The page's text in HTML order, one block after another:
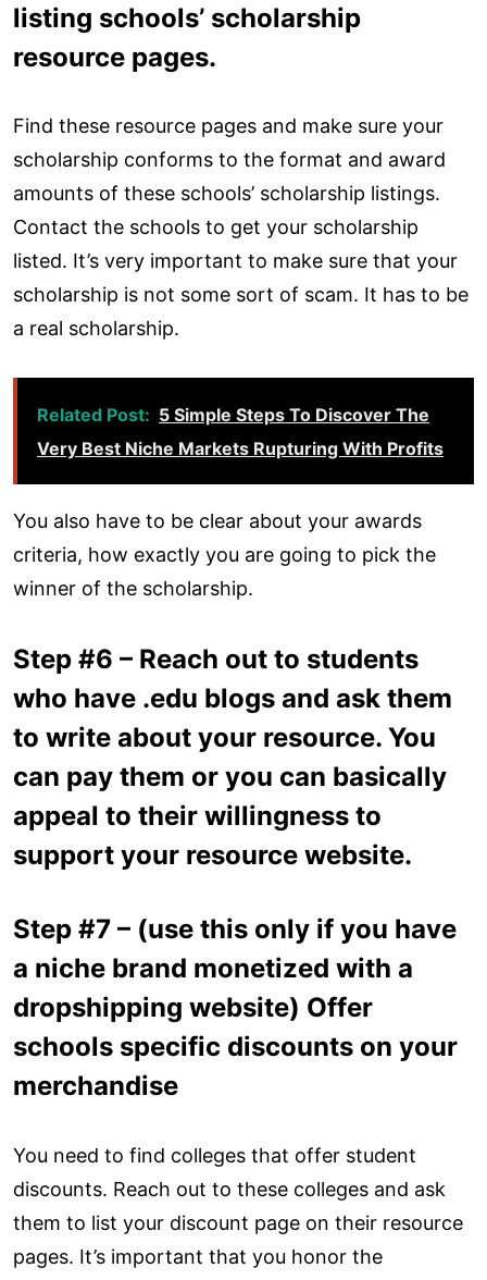
listing schools’ scholarship
resource pages.
Find these resource pages and make sure your
scholarship conforms to the format and award
amounts of these schools’ scholarship listings.
Contact the schools to get your scholarship
listed. It’s very important to make sure that your
scholarship is not some sort of scam. It has to be
a real scholarship.
Related Post: 5 Simple Steps To Discover The
Very Best Niche Markets Rupturing With Profits
You also have to be clear about your awards
criteria, how exactly you are going to pick the
winner of the scholarship.
Step #6 – Reach out to students
who have .edu blogs and ask them
to write about your resource. You
can pay them or you can basically
appeal to their willingness to
support your resource website.
Step #7 – (use this only if you have
a niche brand monetized with a
dropshipping website) Offer
schools specific discounts on your
merchandise
You need to find colleges that offer student
discounts. Reach out to these colleges and ask
them to list your discount page on their resource
pages. It’s important that you honor the